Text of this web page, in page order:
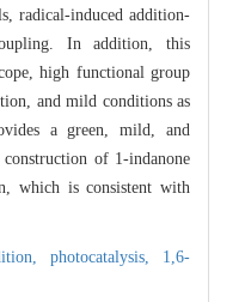
radical-induced addition-
In addition, this
high functional group
and mild conditions as
a green, mild, and
of 1-indanone
which is consistent with
photocatalysis, 1,6-